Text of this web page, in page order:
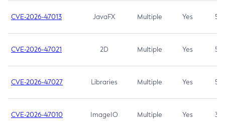
CVE-2026-47013 JavaFX Multiple Yes 5.3
CVE-2026-47021 2D Multiple Yes 5.3
CVE-2026-47027 Libraries Multiple Yes 5.3
CVE-2026-47010 ImageIO Multiple Yes 3.7